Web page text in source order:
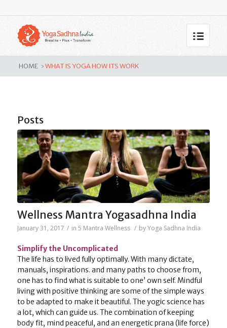
Tag Archive for: What is yoga
how its work
HOME > WHAT IS YOGA HOW ITS WORK
Posts
Wellness Mantra Yogasadhna India
January 31, 2017 / in 5 Mantra Wellness / byYoga Sadhna India
Simplify the Uncomplicated
The life has to lived fully optimally. With many dictate,
manuals, inspirations. and many paths to choose from,
one has to find what is suitable to one’ own self. Mindful
living with positive thinking are some of the simple ways
to be adapted to make it beautiful. The yogic science has
a lot, which can guide us. The combination of keeping
body fit, mind peaceful, and an energetic prana (life force)